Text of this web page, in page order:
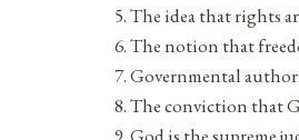
The idea that rights
The notion that
Governmental
The conviction that